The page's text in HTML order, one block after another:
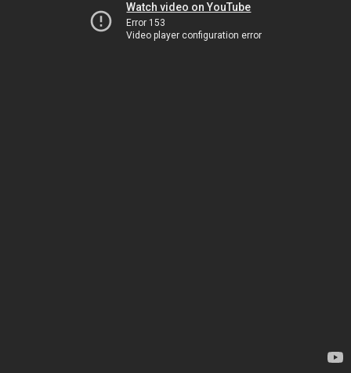
Watch video on YouTube
Error 153
Video player configuration error